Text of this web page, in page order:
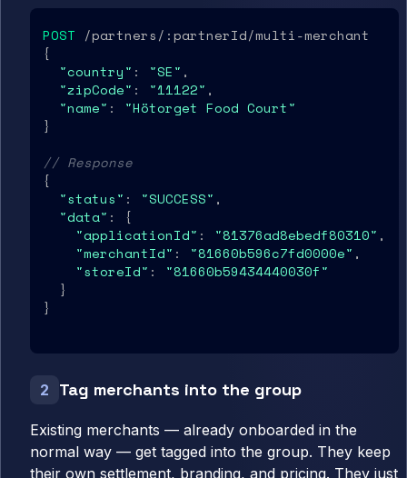
POST /partners/:partnerId/multi-merchant
{
"country" : "SE" ,
"zipCode" : "11122" ,
"name" : "Hötorget Food Court"
}
// Response
{
"status" : "SUCCESS" ,
"data" : {
"applicationId" : "81376ad8ebedf80310" ,
"merchantId" : "81660b596c7fd0000e" ,
"storeId" : "81660b59434440030f"
  }
}
2 Tag merchants into the group
Existing merchants — already onboarded in the
normal way — get tagged into the group. They keep
their own settlement, branding, and pricing. They just